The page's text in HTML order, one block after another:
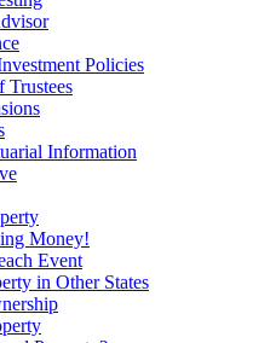
Policies
Trustees
Information
Money!
Event
in Other States